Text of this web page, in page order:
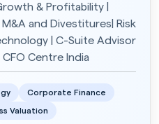
& Profitability |
and Divestitures| Risk
| C-Suite Advisor
CFO Centre India
Corporate Finance
Valuation